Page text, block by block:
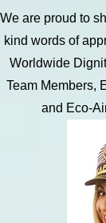
We are proud to
kind words of
Worldwide
Team Members,
and Eco-